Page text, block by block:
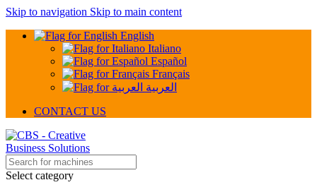
Skip to navigation Skip to main content
English
Italiano
Español
Français
العربية
CONTACT US
Select category